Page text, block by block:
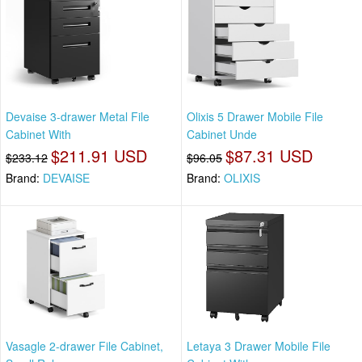
Devaise 3-drawer Metal File
Cabinet With
$233.12 $211.91 USD
Brand: DEVAISE
Olixis 5 Drawer Mobile File
Cabinet Unde
$96.05 $87.31 USD
Brand: OLIXIS
Vasagle 2-drawer File Cabinet,
Letaya 3 Drawer Mobile File